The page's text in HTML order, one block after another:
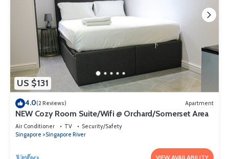
US $131
4.0(2 Reviews) Apartment
NEW Cozy Room Suite/Wifi @ Orchard/Somerset Area
Air Conditioner TV
Security/Safety
Singapore
Singapore River
VIEW AVAILABILITY